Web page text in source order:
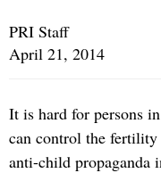
PRI Staff
April 21, 2014
It is hard for persons
can control the
anti-child propaganda